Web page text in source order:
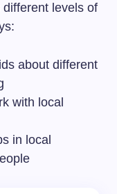
levels of
about different
with local
in local